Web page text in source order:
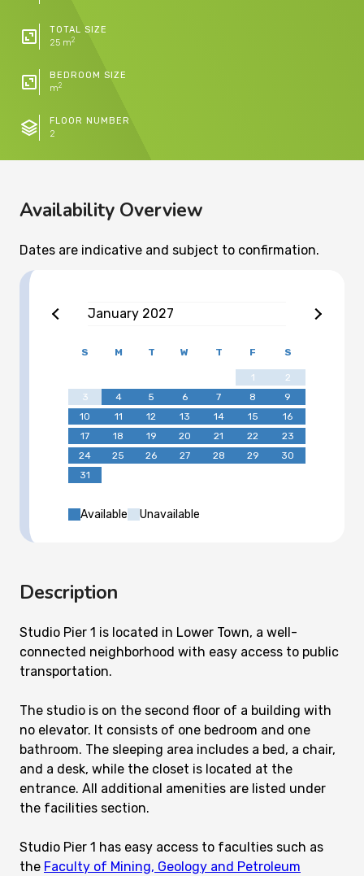
TOTAL SIZE
25 m2
BEDROOM SIZE
m2
FLOOR NUMBER
2
Availability Overview
Dates are indicative and subject to confirmation.
January 2027
S M T W T F S
1
2
3
4 5 6 7 8
9
10
11 12 13 14 15
16
17
18 19 20 21 22
23
24
25 26 27 28 29
30
31
Available Unavailable
Description
Studio Pier 1 is located in Lower Town, a well-
connected neighborhood with easy access to public
transportation.
The studio is on the second floor of a building with
no elevator. It consists of one bedroom and one
bathroom. The sleeping area includes a bed, a chair,
and a desk, while the closet is located at the
entrance. All additional amenities are listed under
the facilities section.
Studio Pier 1 has easy access to faculties such as
the Faculty of Mining, Geology and Petroleum